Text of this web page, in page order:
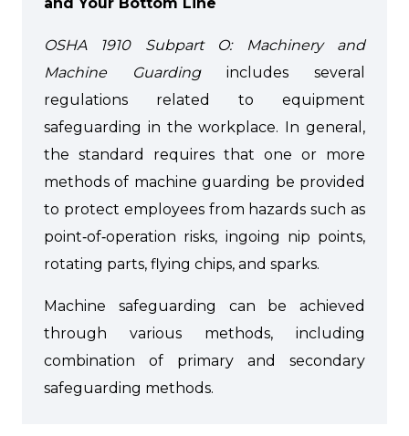
OSHA 1910 Subpart O: Machinery and
Machine Guardingincludes several
regulations related to equipment
safeguarding in the workplace. In general,
the standard requires that one or more
methods of machine guarding be provided
to protect employees from hazards such as
point‑of‑operation risks, ingoing nip points,
rotating parts, flying chips, and sparks.
Machine safeguarding can be achieved
through various methods, including
combination of primary and secondary
safeguarding methods.